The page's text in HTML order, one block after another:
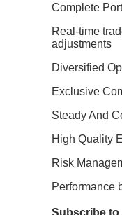
Complete
Real-time
adjustments
Diversified
Exclusive
Steady And
High Quality
Risk
Performance
Subscribe to